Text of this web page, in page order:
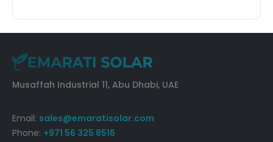
Musaffah Industrial 11, Abu Dhabi, UAE
Email: sales@emaratisolar.com
Phone: +971 56 325 8516